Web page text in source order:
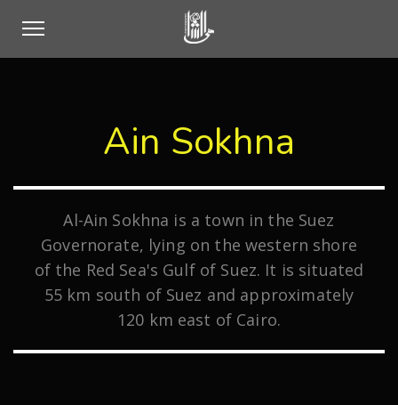
Ain Sokhna
Al-Ain Sokhna is a town in the Suez
Governorate, lying on the western shore
of the Red Sea's Gulf of Suez. It is situated
55 km south of Suez and approximately
120 km east of Cairo.